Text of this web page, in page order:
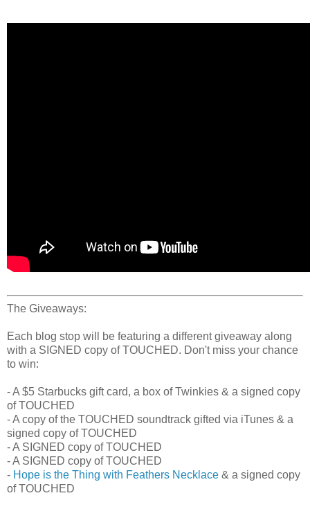
The Giveaways:
Each blog stop will be featuring a different giveaway along
with a SIGNED copy of TOUCHED. Don't miss your chance
to win:
- A $5 Starbucks gift card, a box of Twinkies & a signed copy
of TOUCHED
- A copy of the TOUCHED soundtrack gifted via iTunes & a
signed copy of TOUCHED
- A SIGNED copy of TOUCHED
- A SIGNED copy of TOUCHED
- Hope is the Thing with Feathers Necklace & a signed copy
of TOUCHED